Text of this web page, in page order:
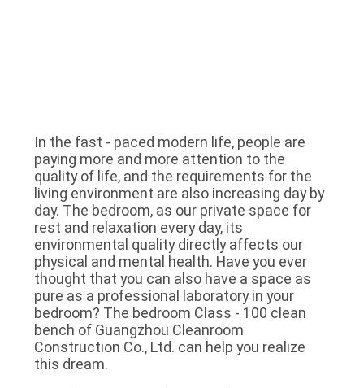
A QUOTE
SITEMAP
PRIVACY
POLICY
In the fast - paced modern life, people are
paying more and more attention to the
quality of life, and the requirements for the
living environment are also increasing day by
day. The bedroom, as our private space for
rest and relaxation every day, its
environmental quality directly affects our
physical and mental health. Have you ever
thought that you can also have a space as
pure as a professional laboratory in your
bedroom? The bedroom Class - 100 clean
bench of Guangzhou Cleanroom
Construction Co., Ltd. can help you realize
this dream.